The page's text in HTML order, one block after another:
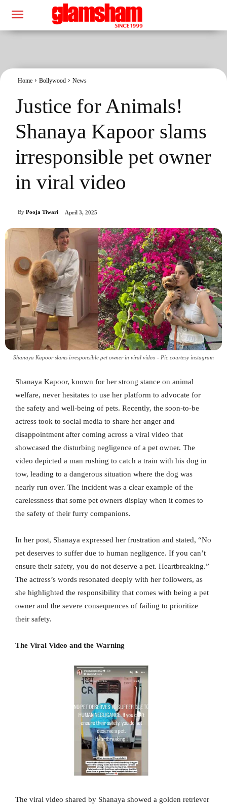
Home Bollywood News
Justice for Animals!
Shanaya Kapoor slams
irresponsible pet owner
in viral video
By Pooja Tiwari April 3, 2025
Shanaya Kapoor slams irresponsible pet owner in viral video - Pic courtesy instagram
Shanaya Kapoor, known for her strong stance on animal
welfare, never hesitates to use her platform to advocate for
the safety and well-being of pets. Recently, the soon-to-be
actress took to social media to share her anger and
disappointment after coming across a viral video that
showcased the disturbing negligence of a pet owner. The
video depicted a man rushing to catch a train with his dog in
tow, leading to a dangerous situation where the dog was
nearly run over. The incident was a clear example of the
carelessness that some pet owners display when it comes to
the safety of their furry companions.
In her post, Shanaya expressed her frustration and stated, “No
pet deserves to suffer due to human negligence. If you can’t
ensure their safety, you do not deserve a pet. Heartbreaking.”
The actress’s words resonated deeply with her followers, as
she highlighted the responsibility that comes with being a pet
owner and the severe consequences of failing to prioritize
their safety.
The Viral Video and the Warning
The viral video shared by Shanaya showed a golden retriever